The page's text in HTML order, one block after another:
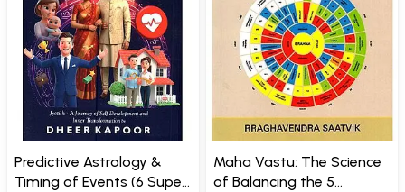
Predictive Astrology &
Timing of Events (6 Super
Maha Vastu: The Science
of Balancing the 5